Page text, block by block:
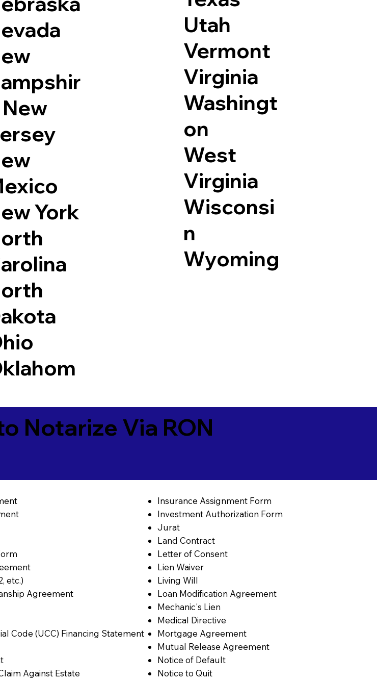
New
York
Utah
Vermont
Virginia
Washingt
on
West
Virginia
Wisconsi
n
Wyoming
Notarize Via RON
etc.)
Agreement
Code (UCC) Financing Statement
Against Estate
Insurance Assignment Form
Investment Authorization Form
Jurat
Land Contract
Letter of Consent
Lien Waiver
Living Will
Loan Modification Agreement
Mechanic's Lien
Medical Directive
Mortgage Agreement
Mutual Release Agreement
Notice of Default
Notice to Quit